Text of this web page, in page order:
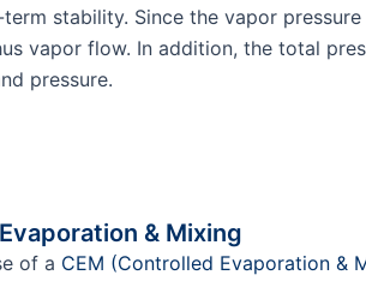
stability. Since the vapor
vapor flow. In addition, the total
pressure.
& Mixing
of a CEM (Controlled Evaporation &